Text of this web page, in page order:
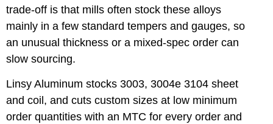
trade-off is that mills often stock these alloys
mainly in a few standard tempers and gauges, so
an unusual thickness or a mixed-spec order can
slow sourcing.
Linsy Aluminum stocks 3003, 3004e 3104 sheet
and coil, and cuts custom sizes at low minimum
order quantities with an MTC for every order and